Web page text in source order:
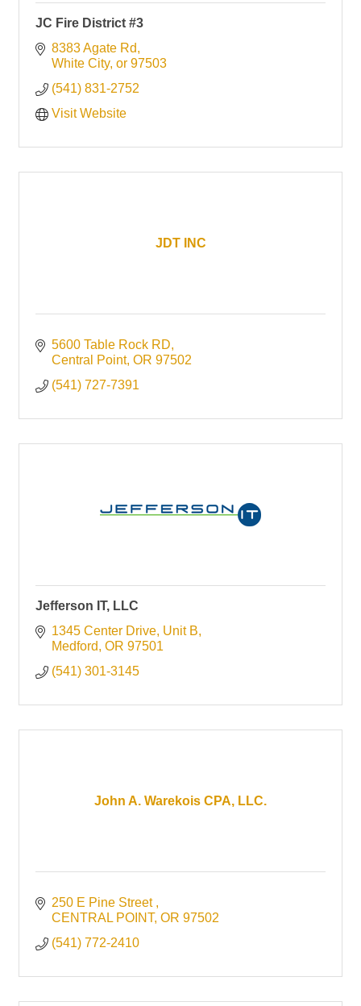
JC Fire District #3
8383 Agate Rd
White City or 97503
(541) 831-2752
Visit Website
JDT INC
5600 Table Rock RD
Central Point OR 97502
(541) 727-7391
Jefferson IT, LLC
1345 Center Drive, Unit B
Medford OR 97501
(541) 301-3145
John A. Warekois CPA, LLC.
250 E Pine Street
CENTRAL POINT OR 97502
(541) 772-2410